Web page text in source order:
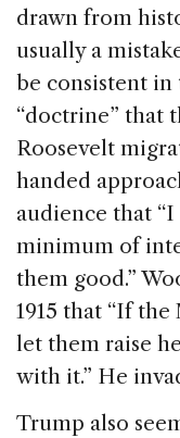
drawn from
usually a
be consistent
“doctrine” that
Roosevelt
handed
audience that
minimum of
them good.”
1915 that “If
let them raise
with it.” He
Trump also